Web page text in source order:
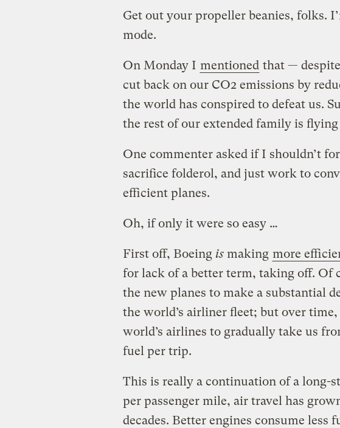
Get out your propeller beanies, folks.
mode.
On Monday I mentioned that —
cut back on our CO2 emissions by
the world has conspired to defeat us.
the rest of our extended family is flying
One commenter asked if I shouldn’t
sacrifice folderol, and just work to
efficient planes.
Oh, if only it were so easy …
First off, Boeing ismaking more
for lack of a better term, taking off. Of
the new planes to make a substantial
the world’s airliner fleet; but over
world’s airlines to gradually take us
fuel per trip.
This is really a continuation of a long-
per passenger mile, air travel has
decades. Better engines consume less